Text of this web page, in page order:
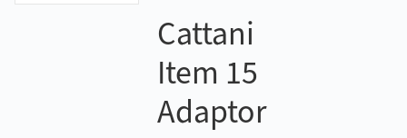
Cattani
Item 15
Adaptor